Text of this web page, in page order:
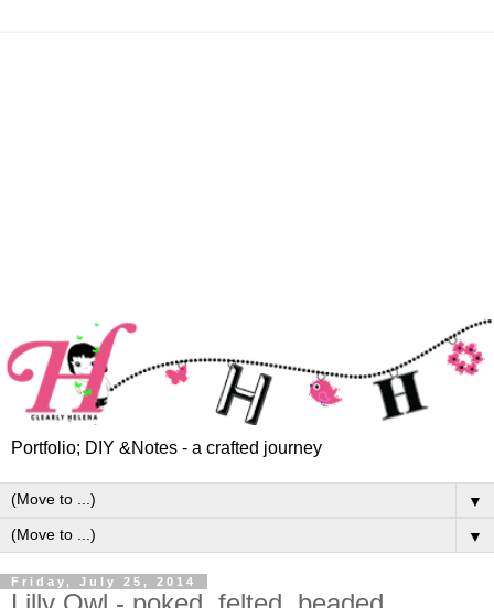
Portfolio; DIY &Notes - a crafted journey
▼
▼
Friday, July 25, 2014